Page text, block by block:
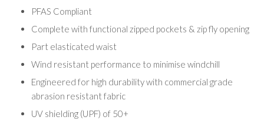
PFAS Compliant
Complete with functional zipped pockets & zip fly opening
Part elasticated waist
Wind resistant performance to minimise windchill
Engineered for high durability with commercial grade
abrasion resistant fabric
UV shielding (UPF) of 50+